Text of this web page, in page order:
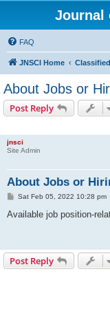
Journal
FAQ
JNSCI Home
About Jobs or
Post Reply
jnsci
Site Admin
About Jobs or
P
s
Sat Feb 05, 2022 10:28 pm
Available job position-
Post Reply